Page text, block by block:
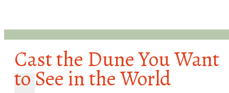
Cast the Dune You Want
to See in the World